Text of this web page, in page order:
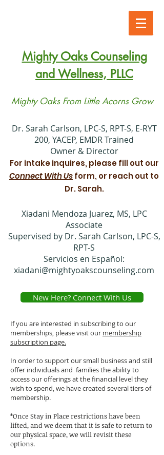
Mighty Oaks Counseling
and Wellness, PLLC
Mighty Oaks From Little Acorns Grow
​Dr. Sarah Carlson, LPC-S, RPT-S, E-RYT
200, YACEP, EMDR Trained
Owner & Director
For intake inquires, please fill out our
Connect With Usform, or reach out to
Dr. Sarah.
Xiadani Mendoza Juarez, MS, LPC
Associate
Supervised by Dr. Sarah Carlson, LPC-S,
RPT-S
Servicios en Español:
xiadani@mightyoakscounseling.com
New Here? Connect With Us
If you are interested in subscribing to our
memberships, please visit our membership
subscription page.
In order to support our small business and still
offer individuals and families the ability to
access our offerings at the financial level they
wish to spend, we have created several tiers of
membership.
*Once Stay in Place restrictions have been
lifted, and we deem that it is safe to return to
our physical space, we will revisit these
options.